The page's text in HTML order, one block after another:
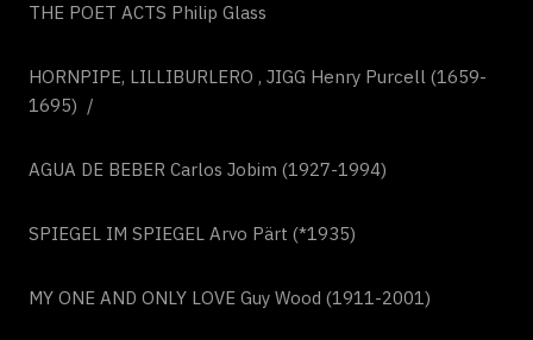
THE POET ACTS Philip Glass
HORNPIPE, LILLIBURLERO , JIGG Henry Purcell (1659-
1695) /
AGUA DE BEBER Carlos Jobim (1927-1994)
SPIEGEL IM SPIEGEL Arvo Pärt (*1935)
MY ONE AND ONLY LOVE Guy Wood (1911-2001)